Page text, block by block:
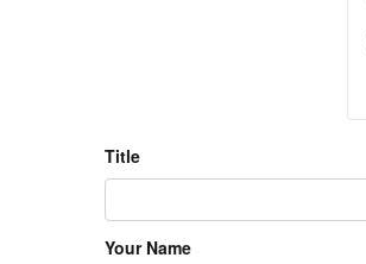
Title
Your Name